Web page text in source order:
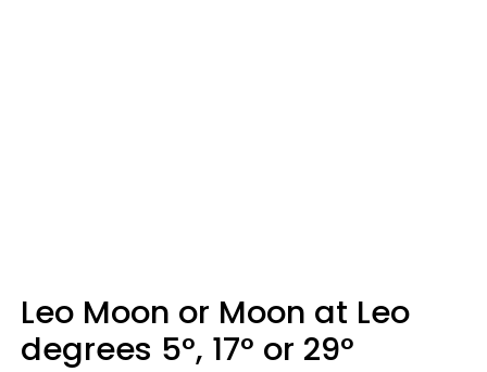
Leo Moon or Moon at Leo
degrees 5°, 17° or 29°